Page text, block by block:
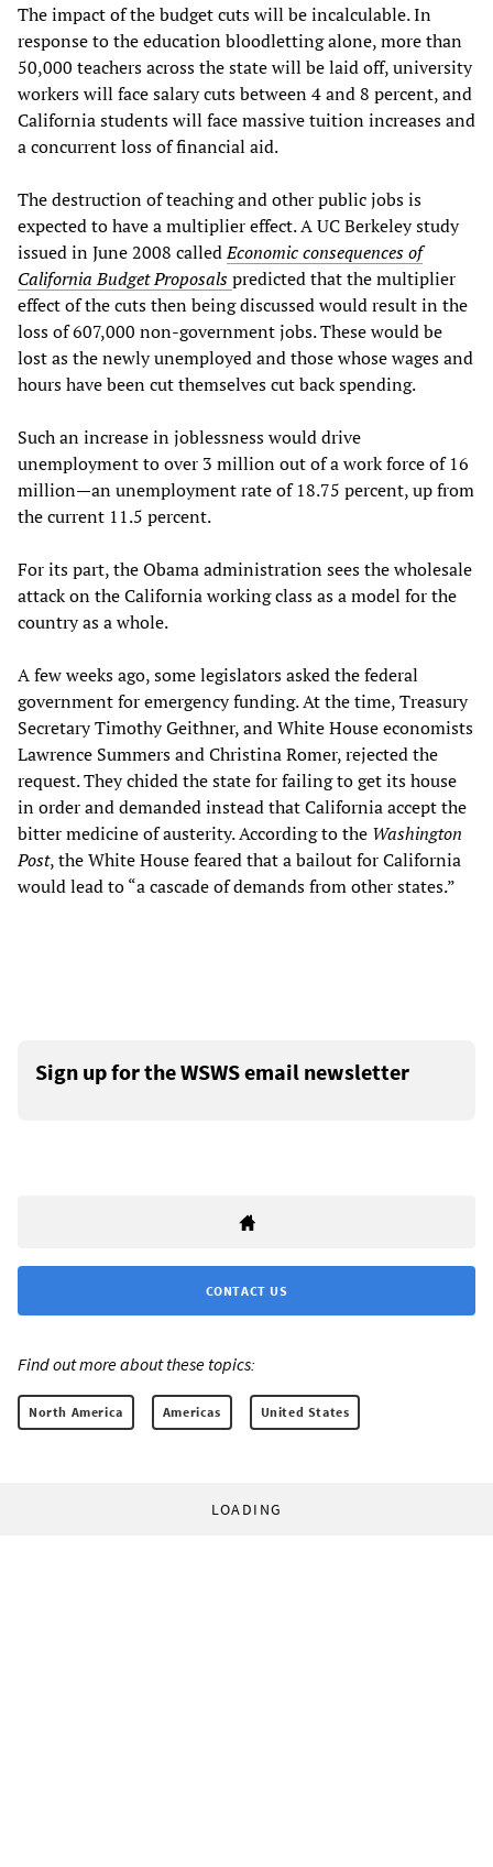
The impact of the budget cuts will be incalculable. In
response to the education bloodletting alone, more than
50,000 teachers across the state will be laid off, university
workers will face salary cuts between 4 and 8 percent, and
California students will face massive tuition increases and
a concurrent loss of financial aid.
The destruction of teaching and other public jobs is
expected to have a multiplier effect. A UC Berkeley study
issued in June 2008 calledEconomic consequences of
California Budget Proposalspredicted that the multiplier
effect of the cuts then being discussed would result in the
loss of 607,000 non-government jobs. These would be
lost as the newly unemployed and those whose wages and
hours have been cut themselves cut back spending.
Such an increase in joblessness would drive
unemployment to over 3 million out of a work force of 16
million—an unemployment rate of 18.75 percent, up from
the current 11.5 percent.
For its part, the Obama administration sees the wholesale
attack on the California working class as a model for the
country as a whole.
A few weeks ago, some legislators asked the federal
government for emergency funding. At the time, Treasury
Secretary Timothy Geithner, and White House economists
Lawrence Summers and Christina Romer, rejected the
request. They chided the state for failing to get its house
in order and demanded instead that California accept the
bitter medicine of austerity. According to the Washington
Post, the White House feared that a bailout for California
would lead to “a cascade of demands from other states.”
Sign up for the WSWS email newsletter
CONTACT US
Find out more about these topics:
North America Americas United States
LOADING